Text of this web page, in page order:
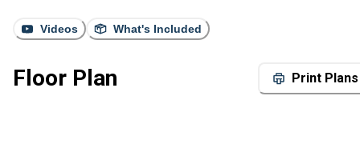
Videos What's Included
Floor Plan Print Plans